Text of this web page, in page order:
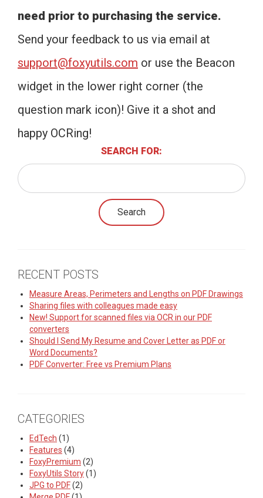
need prior to purchasing the service.
Send your feedback to us via email at
support@foxyutils.com or use the Beacon
widget in the lower right corner (the
question mark icon)! Give it a shot and
happy OCRing!
SEARCH FOR:
RECENT POSTS
Measure Areas, Perimeters and Lengths on PDF Drawings
Sharing files with colleagues made easy
New! Support for scanned files via OCR in our PDF
converters
Should I Send My Resume and Cover Letter as PDF or
Word Documents?
PDF Converter: Free vs Premium Plans
CATEGORIES
EdTech (1)
Features (4)
FoxyPremium (2)
FoxyUtils Story(1)
JPG to PDF(2)